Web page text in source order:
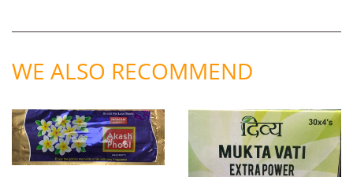
WE ALSO RECOMMEND